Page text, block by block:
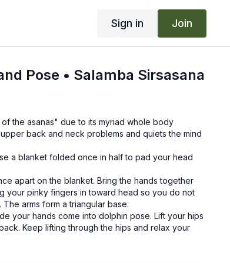
Sign in Join
Pose • Salamba Sirsasana
the asanas" due to its myriad whole body
back and neck problems and quiets the mind
a blanket folded once in half to pad your head
apart on the blanket. Bring the hands together
your pinky fingers in toward head so you do not
arms form a triangular base.
your hands come into dolphin pose. Lift your hips
Keep lifting through the hips and relax your
against the palms of your hands, keeping space